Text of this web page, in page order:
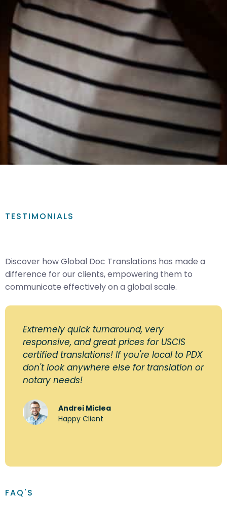
TESTIMONIALS
Discover how Global Doc Translations has made a
difference for our clients, empowering them to
communicate effectively on a global scale.
Extremely quick turnaround, very
responsive, and great prices for USCIS
certified translations! If you're local to PDX
don't look anywhere else for translation or
notary needs!
Andrei Miclea
Happy Client
FAQ'S